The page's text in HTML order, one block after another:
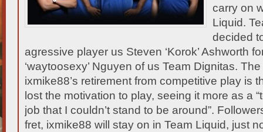
carry on
Liquid.
decided
agressive player us Steven ‘Korok’ Ashworth
‘waytoosexy’ Nguyen of us Team Dignitas. The
ixmike88’s retirement from competitive play is
lost the motivation to play, seeing it more as a
job that I couldn’t stand to be around”.
fret, ixmike88 will stay on in Team Liquid, just